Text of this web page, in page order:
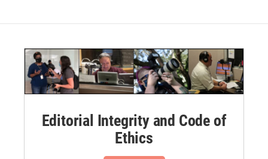
Editorial Integrity and Code of
Ethics